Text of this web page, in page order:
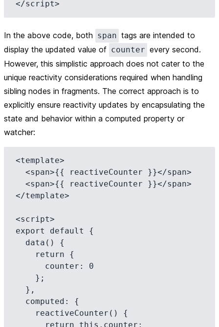
In the above code, both span tags are intended to
display the updated value of counter every second.
However, this simplistic approach does not cater to the
unique reactivity considerations required when handling
sibling nodes in fragments. The correct approach is to
explicitly ensure reactivity updates by encapsulating the
state and behavior within a computed property or
watcher:
<template>
</template>
<script>
export default {